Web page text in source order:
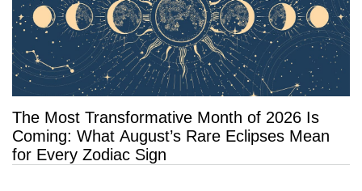
The Most Transformative Month of 2026 Is
Coming: What August’s Rare Eclipses Mean
for Every Zodiac Sign